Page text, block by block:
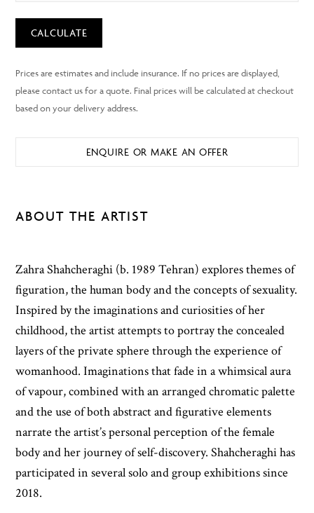
CALCULATE
ENQUIRE OR MAKE AN OFFER
ABOUT THE ARTIST
Zahra Shahcheraghi (b. 1989 Tehran) explores themes of
figuration, the human body and the concepts of sexuality.
Inspired by the imaginations and curiosities of her
childhood, the artist attempts to portray the concealed
layers of the private sphere through the experience of
womanhood. Imaginations that fade in a whimsical aura
of vapour, combined with an arranged chromatic palette
and the use of both abstract and figurative elements
narrate the artist’s personal perception of the female
body and her journey of self-discovery. Shahcheraghi has
participated in several solo and group exhibitions since
2018.